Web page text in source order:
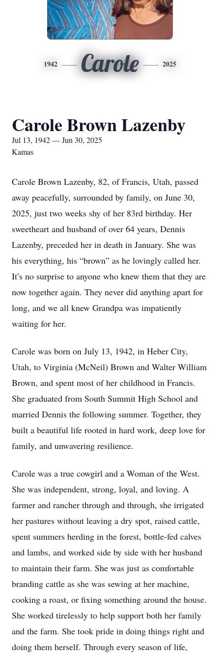
1942 Carole 2025
Carole Brown Lazenby
Jul 13, 1942 — Jun 30, 2025
Kamas
Carole Brown Lazenby, 82, of Francis, Utah, passed
away peacefully, surrounded by family, on June 30,
2025, just two weeks shy of her 83rd birthday. Her
sweetheart and husband of over 64 years, Dennis
Lazenby, preceded her in death in January. She was
his everything, his “brown” as he lovingly called her.
It’s no surprise to anyone who knew them that they are
now together again. They never did anything apart for
long, and we all knew Grandpa was impatiently
waiting for her.
Carole was born on July 13, 1942, in Heber City,
Utah, to Virginia (McNeil) Brown and Walter William
Brown, and spent most of her childhood in Francis.
She graduated from South Summit High School and
married Dennis the following summer. Together, they
built a beautiful life rooted in hard work, deep love for
family, and unwavering resilience.
Carole was a true cowgirl and a Woman of the West.
She was independent, strong, loyal, and loving. A
farmer and rancher through and through, she irrigated
her pastures without leaving a dry spot, raised cattle,
spent summers herding in the forest, bottle-fed calves
and lambs, and worked side by side with her husband
to maintain their farm. She was just as comfortable
branding cattle as she was sewing at her machine,
cooking a roast, or fixing something around the house.
She worked tirelessly to help support both her family
and the farm. She took pride in doing things right and
doing them herself. Through every season of life,